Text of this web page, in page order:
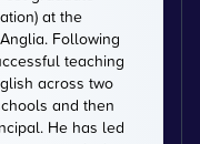
at the
Following
teaching
across two
and then
He has led